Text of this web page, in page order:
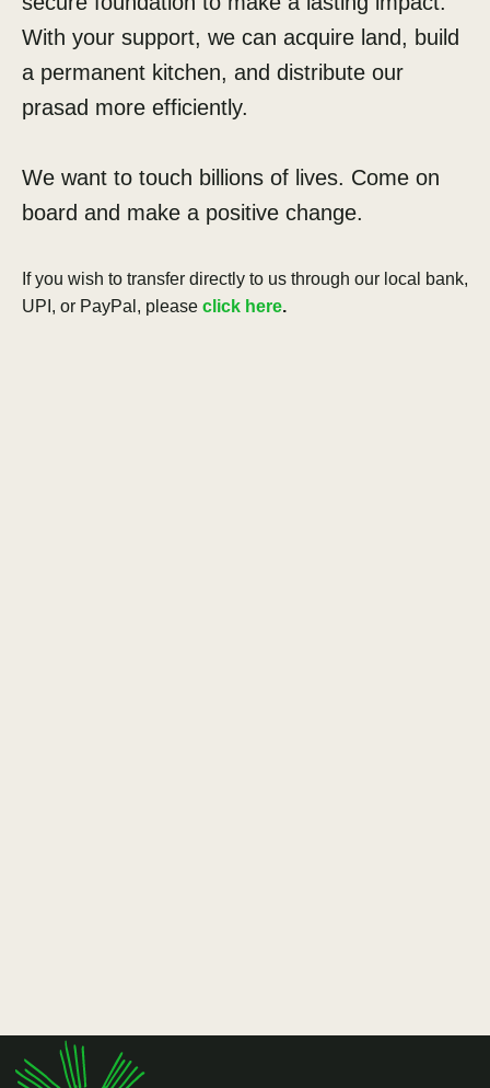
With your support, we can acquire land, build
a permanent kitchen, and distribute our
prasad more efficiently.
We want to touch billions of lives. Come on
board and make a positive change.
If you wish to transfer directly to us through our local bank,
UPI, or PayPal, please click here.